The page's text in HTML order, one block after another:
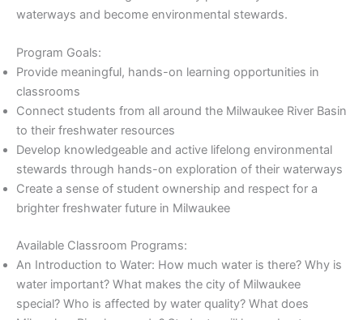
waterways and become environmental stewards.
Program Goals:
Provide meaningful, hands-on learning opportunities in
classrooms
Connect students from all around the Milwaukee River Basin
to their freshwater resources
Develop knowledgeable and active lifelong environmental
stewards through hands-on exploration of their waterways
Create a sense of student ownership and respect for a
brighter freshwater future in Milwaukee
Available Classroom Programs:
An Introduction to Water: How much water is there? Why is
water important? What makes the city of Milwaukee
special? Who is affected by water quality? What does